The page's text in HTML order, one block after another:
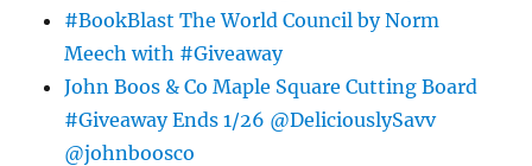
#BookBlast The World Council by Norm
Meech with #Giveaway
John Boos & Co Maple Square Cutting Board
#Giveaway Ends 1/26 @DeliciouslySavv
@johnboosco